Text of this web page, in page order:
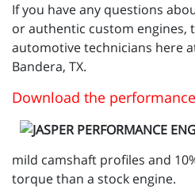
If you have any questions
or authentic custom engines,
automotive technicians here
Bandera, TX.
Download the
mild camshaft profiles and
torque than a stock engine.